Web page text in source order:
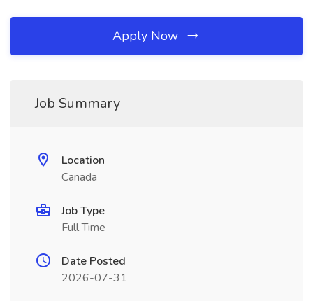
Apply Now
Job Summary
Location
Canada
Job Type
Full Time
Date Posted
2026-07-31